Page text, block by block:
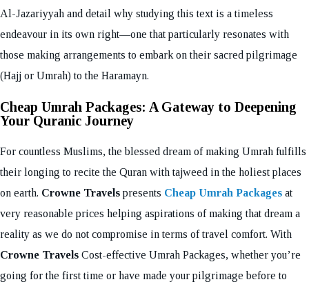
Al-Jazariyyah and detail why studying this text is a timeless
endeavour in its own right—one that particularly resonates with
those making arrangements to embark on their sacred pilgrimage
(Hajj or Umrah) to the Haramayn.
Cheap Umrah Packages: A Gateway to Deepening
Your Quranic Journey
For countless Muslims, the blessed dream of making Umrah fulfills
their longing to recite the Quran with tajweed in the holiest places
on earth. Crowne Travels presents Cheap Umrah Packages at
very reasonable prices helping aspirations of making that dream a
reality as we do not compromise in terms of travel comfort. With
Crowne Travels Cost-effective Umrah Packages, whether you’re
going for the first time or have made your pilgrimage before to